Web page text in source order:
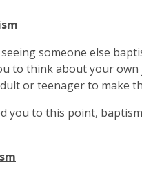
someone else
to think about your
or teenager to make
you to this point,